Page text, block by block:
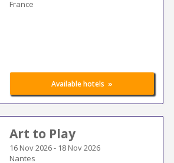
France
Available hotels »
Art to Play
16 Nov 2026- 18 Nov 2026
Nantes